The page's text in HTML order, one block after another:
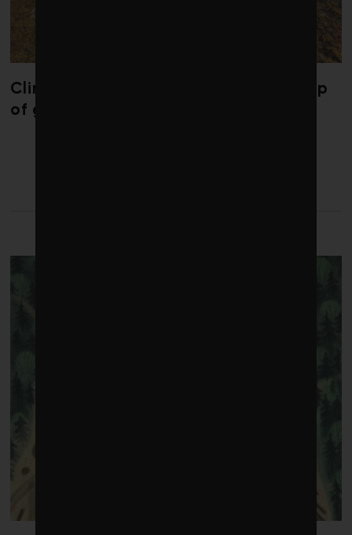
Climate change is redrawing the map
of global seaweed blooms